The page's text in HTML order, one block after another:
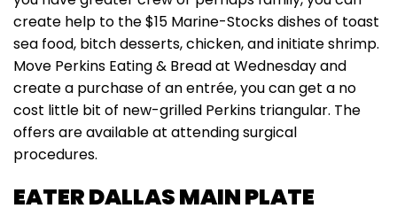
create help to the $15 Marine-Stocks dishes of toast
sea food, bitch desserts, chicken, and initiate shrimp.
Move Perkins Eating & Bread at Wednesday and
create a purchase of an entrée, you can get a no
cost little bit of new-grilled Perkins triangular. The
offers are available at attending surgical
procedures.
EATER DALLAS MAIN PLATE